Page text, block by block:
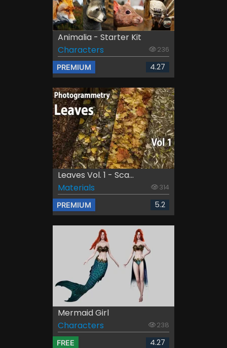
Animalia - Starter Kit
Characters
236
PREMIUM 4.27
Leaves Vol. 1 - Sca...
Materials
314
PREMIUM 5.2
Mermaid Girl
Characters
238
FREE 4.27